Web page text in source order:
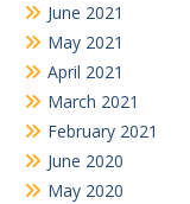
June 2021
May 2021
April 2021
March 2021
February 2021
June 2020
May 2020